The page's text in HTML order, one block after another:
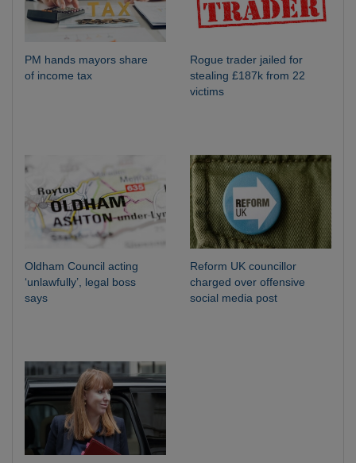
PM hands mayors share
of income tax
Rogue trader jailed for
stealing £187k from 22
victims
Oldham Council acting
‘unlawfully’, legal boss
says
Reform UK councillor
charged over offensive
social media post